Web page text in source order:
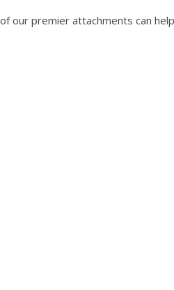
our premier attachments can